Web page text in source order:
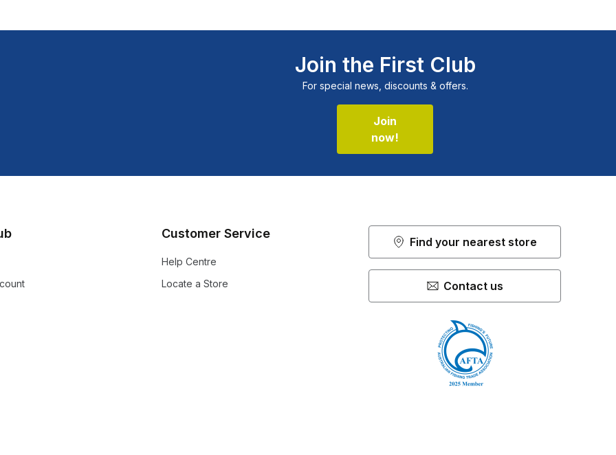
Join the First Club
For special news, discounts & offers.
Join
now!
Customer Service
Help Centre
Locate a Store
Find your nearest store
Contact us